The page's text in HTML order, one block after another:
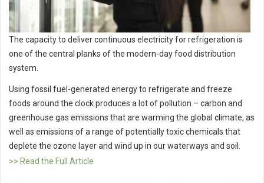
The capacity to deliver continuous electricity for refrigeration is
one of the central planks of the modern-day food distribution
system.
Using fossil fuel-generated energy to refrigerate and freeze
foods around the clock produces a lot of pollution – carbon and
greenhouse gas emissions that are warming the global climate, as
well as emissions of a range of potentially toxic chemicals that
deplete the ozone layer and wind up in our waterways and soil.
>> Read the Full Article